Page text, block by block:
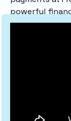
powerful